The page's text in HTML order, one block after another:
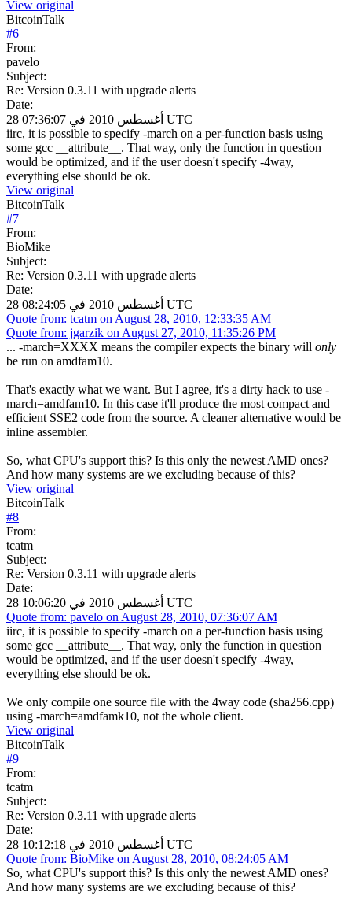
View original
BitcoinTalk
#6
From:
pavelo
Subject:
Re: Version 0.3.11 with upgrade alerts
Date:
28 أغسطس 2010 في 07:36:07 UTC
iirc, it is possible to specify -march on a per-function basis using
some gcc __attribute__. That way, only the function in question
would be optimized, and if the user doesn't specify -4way,
everything else should be ok.
View original
BitcoinTalk
#7
From:
BioMike
Subject:
Re: Version 0.3.11 with upgrade alerts
Date:
28 أغسطس 2010 في 08:24:05 UTC
Quote from: tcatm on August 28, 2010, 12:33:35 AM
Quote from: jgarzik on August 27, 2010, 11:35:26 PM
... -march=XXXX means the compiler expects the binary will only
be run on amdfam10.
That's exactly what we want. But I agree, it's a dirty hack to use -
march=amdfam10. In this case it'll produce the most compact and
efficient SSE2 code from the source. A cleaner alternative would be
inline assembler.
So, what CPU's support this? Is this only the newest AMD ones?
And how many systems are we excluding because of this?
View original
BitcoinTalk
#8
From:
tcatm
Subject:
Re: Version 0.3.11 with upgrade alerts
Date:
28 أغسطس 2010 في 10:06:20 UTC
Quote from: pavelo on August 28, 2010, 07:36:07 AM
iirc, it is possible to specify -march on a per-function basis using
some gcc __attribute__. That way, only the function in question
would be optimized, and if the user doesn't specify -4way,
everything else should be ok.
We only compile one source file with the 4way code (sha256.cpp)
using -march=amdfamk10, not the whole client.
View original
BitcoinTalk
#9
From:
tcatm
Subject:
Re: Version 0.3.11 with upgrade alerts
Date:
28 أغسطس 2010 في 10:12:18 UTC
Quote from: BioMike on August 28, 2010, 08:24:05 AM
So, what CPU's support this? Is this only the newest AMD ones?
And how many systems are we excluding because of this?